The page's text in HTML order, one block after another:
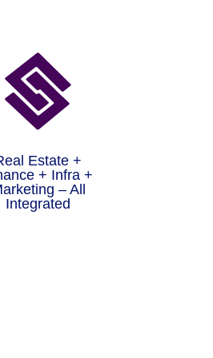

Estate +
+ Infra +
– All
Integrated